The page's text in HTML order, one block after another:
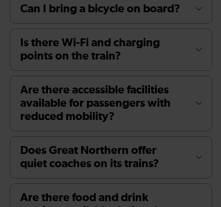
Can I bring a bicycle on board?
Is there Wi-Fi and charging
points on the train?
Are there accessible facilities
available for passengers with
reduced mobility?
Does Great Northern offer
quiet coaches on its trains?
Are there food and drink